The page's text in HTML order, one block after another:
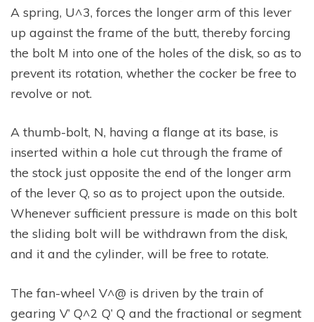
A spring, U^3, forces the longer arm of this lever
up against the frame of the butt, thereby forcing
the bolt M into one of the holes of the disk, so as to
prevent its rotation, whether the cocker be free to
revolve or not.
A thumb-bolt, N, having a flange at its base, is
inserted within a hole cut through the frame of
the stock just opposite the end of the longer arm
of the lever Q, so as to project upon the outside.
Whenever sufficient pressure is made on this bolt
the sliding bolt will be withdrawn from the disk,
and it and the cylinder, will be free to rotate.
The fan-wheel V^@ is driven by the train of
gearing V’ Q^2 Q’ Q and the fractional or segment